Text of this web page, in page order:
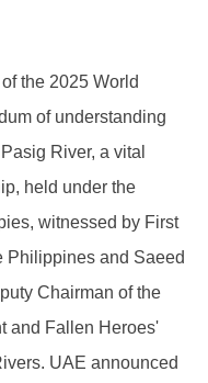
the 2025 World
of understanding
River, a vital
held under the
witnessed by First
Philippines and Saeed
Chairman of the
and Fallen Heroes'
UAE announced